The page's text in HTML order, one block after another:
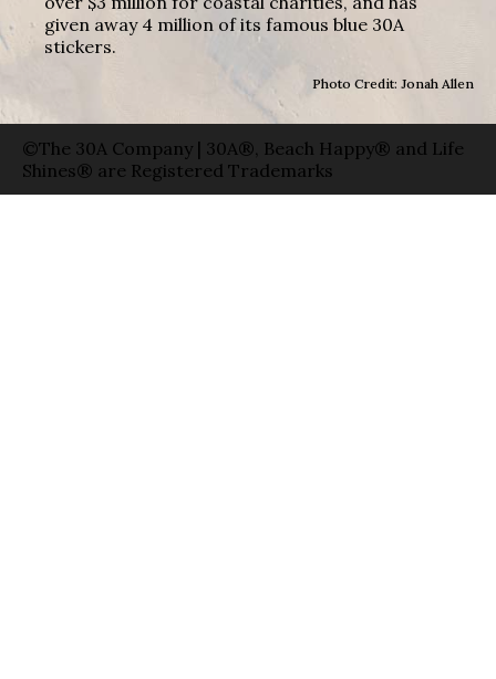
given away 4 million of its famous blue 30A
stickers.
Photo Credit: Jonah Allen
©The 30A Company | 30A®, Beach Happy® and Life
Shines® are Registered Trademarks